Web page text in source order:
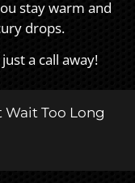
stay warm and
drops.
a call away!
Wait Too Long